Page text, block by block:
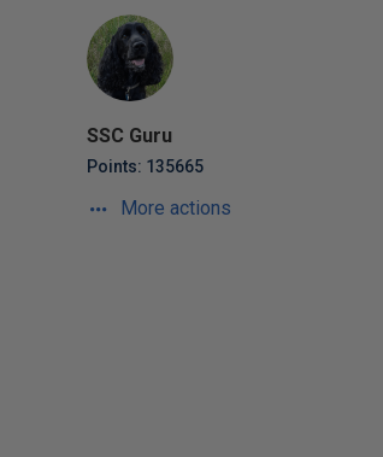
SSC Guru
Points: 135665
More actions